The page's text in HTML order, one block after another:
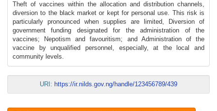
Theft of vaccines within the allocation and distribution channels,
diversion to the black market or kept for personal use. This risk is
particularly pronounced when supplies are limited, Diversion of
government funding designated for the administration of the
vaccines; Nepotism and favouritism; and Administration of the
vaccine by unqualified personnel, especially, at the local and
community levels.
URI: https://ir.nilds.gov.ng/handle/123456789/439